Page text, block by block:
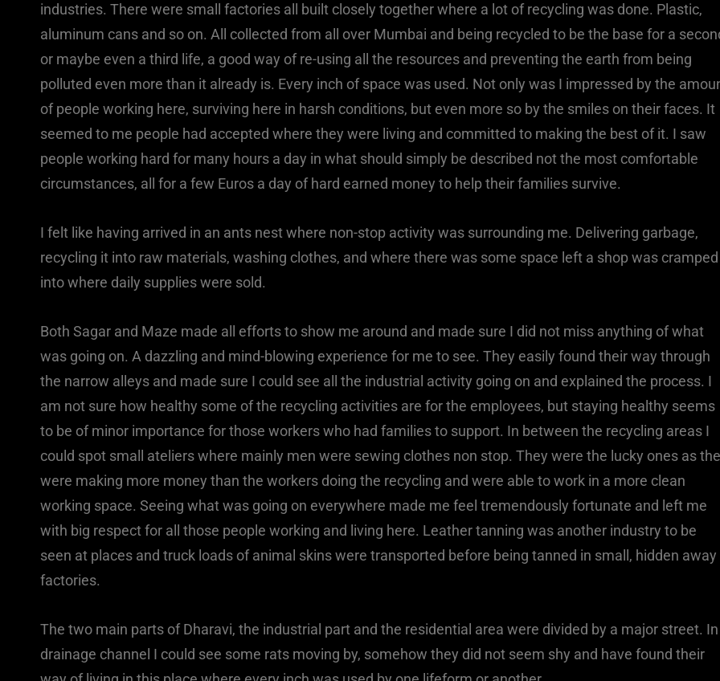
industries. There were small factories all built closely together where a lot of recycling was done. Plastic,
aluminum cans and so on. All collected from all over Mumbai and being recycled to be the base for a
or maybe even a third life, a good way of re-using all the resources and preventing the earth from being
polluted even more than it already is. Every inch of space was used. Not only was I impressed by the
of people working here, surviving here in harsh conditions, but even more so by the smiles on their faces. It
seemed to me people had accepted where they were living and committed to making the best of it. I saw
people working hard for many hours a day in what should simply be described not the most comfortable
circumstances, all for a few Euros a day of hard earned money to help their families survive.
I felt like having arrived in an ants nest where non-stop activity was surrounding me. Delivering garbage,
recycling it into raw materials, washing clothes, and where there was some space left a shop was cramped
into where daily supplies were sold.
Both Sagar and Maze made all efforts to show me around and made sure I did not miss anything of what
was going on. A dazzling and mind-blowing experience for me to see. They easily found their way through
the narrow alleys and made sure I could see all the industrial activity going on and explained the process. I
am not sure how healthy some of the recycling activities are for the employees, but staying healthy seems
to be of minor importance for those workers who had families to support. In between the recycling areas I
could spot small ateliers where mainly men were sewing clothes non stop. They were the lucky ones as
were making more money than the workers doing the recycling and were able to work in a more clean
working space. Seeing what was going on everywhere made me feel tremendously fortunate and left me
with big respect for all those people working and living here. Leather tanning was another industry to be
seen at places and truck loads of animal skins were transported before being tanned in small, hidden away
factories.
The two main parts of Dharavi, the industrial part and the residential area were divided by a major street.
drainage channel I could see some rats moving by, somehow they did not seem shy and have found their